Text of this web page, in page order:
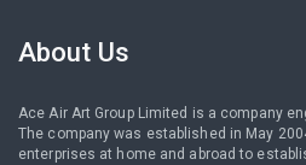
About Us
Ace Air Art Group Limited is a company
The company was established in May
enterprises at home and abroad to